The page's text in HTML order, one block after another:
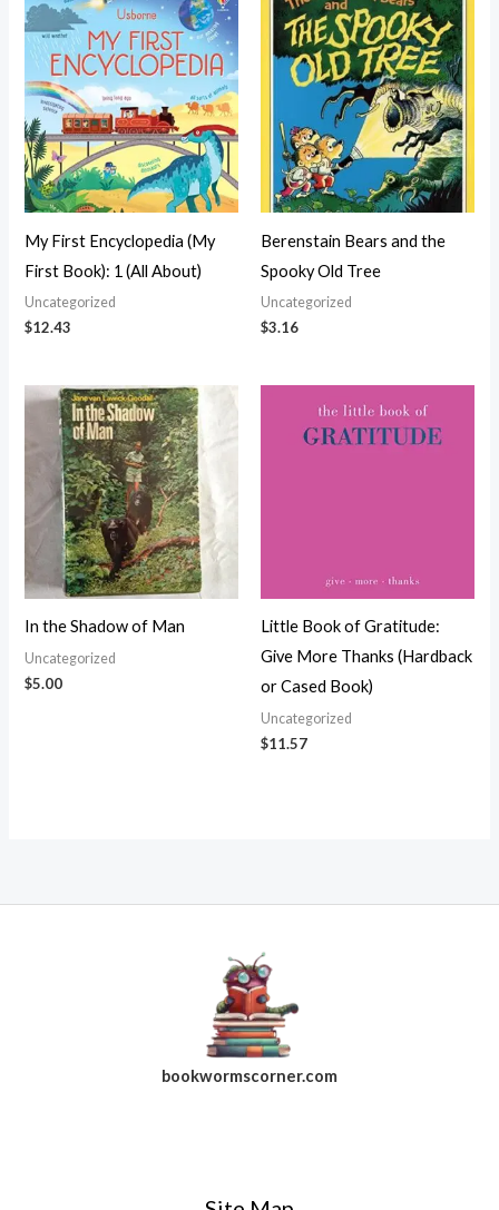
My First Encyclopedia (My
First Book): 1 (All About)
Uncategorized
$12.43
Berenstain Bears and the
Spooky Old Tree
Uncategorized
$3.16
In the Shadow of Man
Uncategorized
$5.00
Little Book of Gratitude:
Give More Thanks (Hardback
or Cased Book)
Uncategorized
$11.57
bookwormscorner.com